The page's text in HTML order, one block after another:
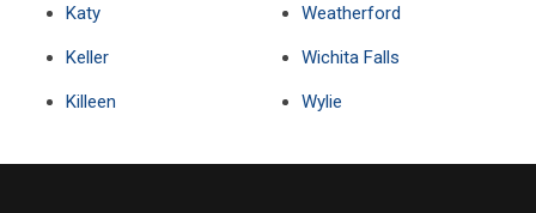
Katy
Keller
Killeen
Weatherford
Wichita Falls
Wylie